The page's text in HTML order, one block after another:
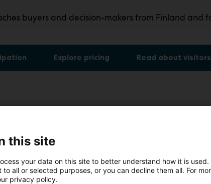
buyers and decision-makers from Finland and
Explore pricing Read about visitors
this site
your data on this site to better understand how it is used.
all or selected purposes, or you can decline them all. For
privacy policy.